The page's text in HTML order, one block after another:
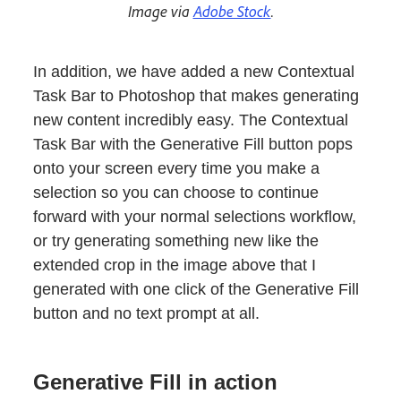
Image viaAdobe Stock.
In addition, we have added a new Contextual
Task Bar to Photoshop that makes generating
new content incredibly easy. The Contextual
Task Bar with the Generative Fill button pops
onto your screen every time you make a
selection so you can choose to continue
forward with your normal selections workflow,
or try generating something new like the
extended crop in the image above that I
generated with one click of the Generative Fill
button and no text prompt at all.
Generative Fill in action